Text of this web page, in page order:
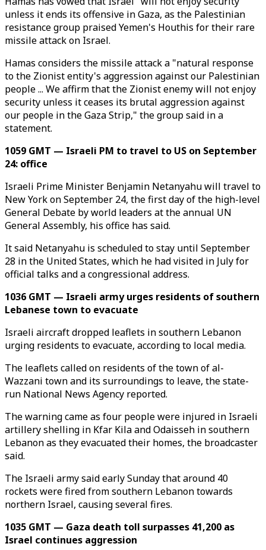
unless it ends its offensive in Gaza, as the Palestinian
resistance group praised Yemen's Houthis for their rare
missile attack on Israel.
Hamas considers the missile attack a "natural response
to the Zionist entity's aggression against our Palestinian
people ... We affirm that the Zionist enemy will not enjoy
security unless it ceases its brutal aggression against
our people in the Gaza Strip," the group said in a
statement.
1059 GMT — Israeli PM to travel to US on September
24: office
Israeli Prime Minister Benjamin Netanyahu will travel to
New York on September 24, the first day of the high-level
General Debate by world leaders at the annual UN
General Assembly, his office has said.
It said Netanyahu is scheduled to stay until September
28 in the United States, which he had visited in July for
official talks and a congressional address.
1036 GMT — Israeli army urges residents of southern
Lebanese town to evacuate
Israeli aircraft dropped leaflets in southern Lebanon
urging residents to evacuate, according to local media.
The leaflets called on residents of the town of al-
Wazzani town and its surroundings to leave, the state-
run National News Agency reported.
The warning came as four people were injured in Israeli
artillery shelling in Kfar Kila and Odaisseh in southern
Lebanon as they evacuated their homes, the broadcaster
said.
The Israeli army said early Sunday that around 40
rockets were fired from southern Lebanon towards
northern Israel, causing several fires.
1035 GMT — Gaza death toll surpasses 41,200 as
Israel continues aggression